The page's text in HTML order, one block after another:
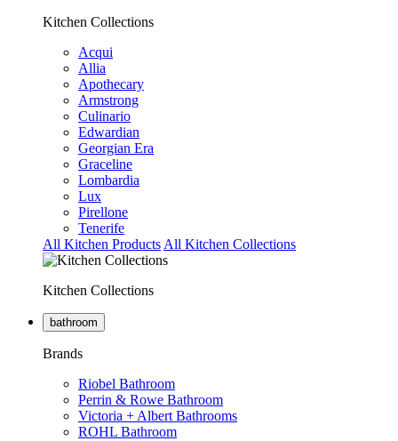
Kitchen Collections
Acqui
Allia
Apothecary
Armstrong
Culinario
Edwardian
Georgian Era
Graceline
Lombardia
Lux
Pirellone
Tenerife
All Kitchen Products All Kitchen Collections
Kitchen Collections
bathroom
Brands
Riobel Bathroom
Perrin & Rowe Bathroom
Victoria + Albert Bathrooms
ROHL Bathroom